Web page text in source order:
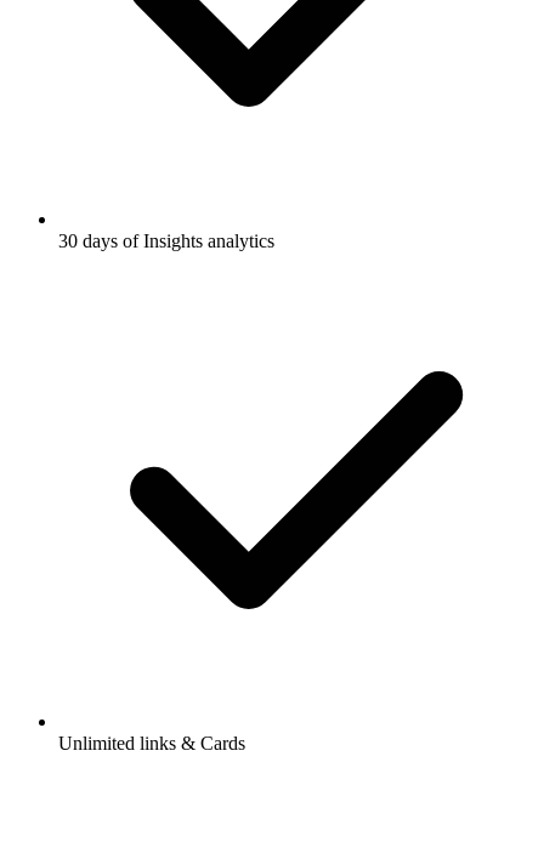
30 days of Insights analytics
Unlimited links & Cards